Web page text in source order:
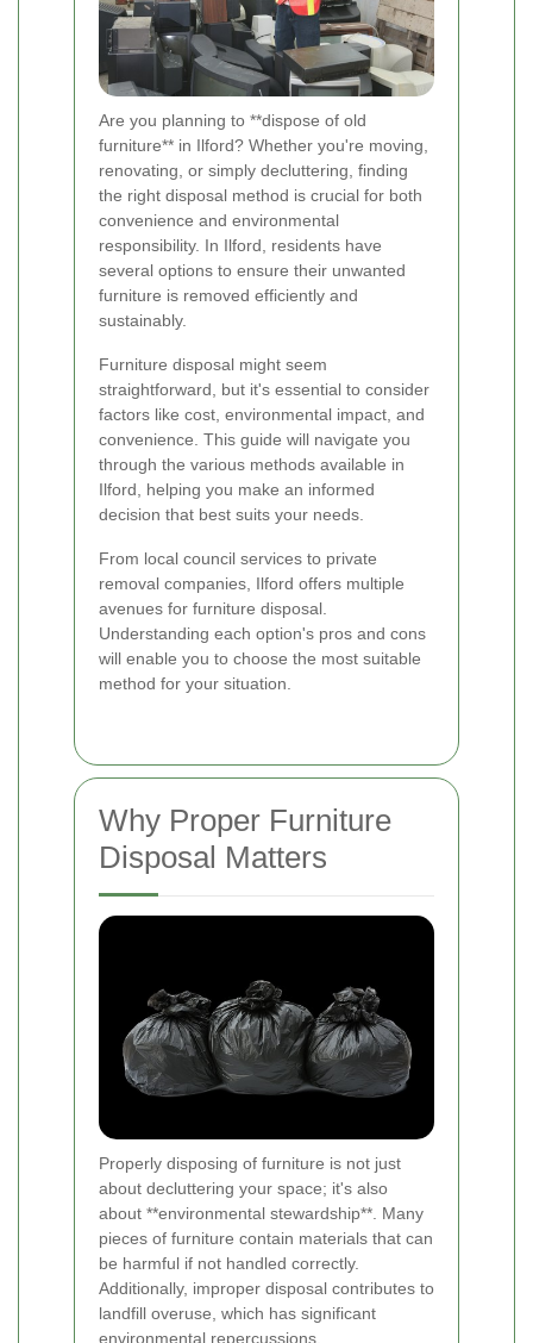
Are you planning to **dispose of old
furniture** in Ilford? Whether you're moving,
renovating, or simply decluttering, finding
the right disposal method is crucial for both
convenience and environmental
responsibility. In Ilford, residents have
several options to ensure their unwanted
furniture is removed efficiently and
sustainably.
Furniture disposal might seem
straightforward, but it's essential to consider
factors like cost, environmental impact, and
convenience. This guide will navigate you
through the various methods available in
Ilford, helping you make an informed
decision that best suits your needs.
From local council services to private
removal companies, Ilford offers multiple
avenues for furniture disposal.
Understanding each option's pros and cons
will enable you to choose the most suitable
method for your situation.
Why Proper Furniture
Disposal Matters
Properly disposing of furniture is not just
about decluttering your space; it's also
about **environmental stewardship**. Many
pieces of furniture contain materials that can
be harmful if not handled correctly.
Additionally, improper disposal contributes to
landfill overuse, which has significant
environmental repercussions.